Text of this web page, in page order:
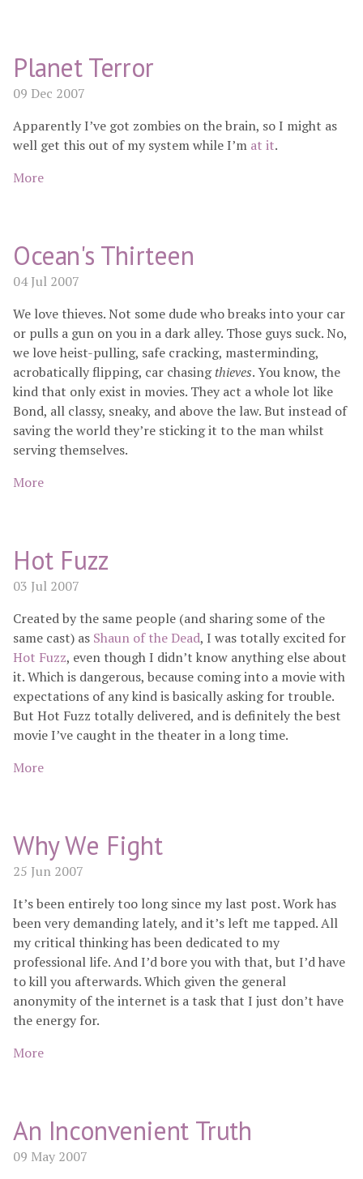
Planet Terror
09 Dec 2007
Apparently I’ve got zombies on the brain, so I might as
well get this out of my system while I’m at it.
More
Ocean's Thirteen
04 Jul 2007
We love thieves. Not some dude who breaks into your car
or pulls a gun on you in a dark alley. Those guys suck. No,
we love heist-pulling, safe cracking, masterminding,
acrobatically flipping, car chasingthieves. You know, the
kind that only exist in movies. They act a whole lot like
Bond, all classy, sneaky, and above the law. But instead of
saving the world they’re sticking it to the man whilst
serving themselves.
More
Hot Fuzz
03 Jul 2007
Created by the same people (and sharing some of the
same cast) as Shaun of the Dead, I was totally excited for
Hot Fuzz, even though I didn’t know anything else about
it. Which is dangerous, because coming into a movie with
expectations of any kind is basically asking for trouble.
But Hot Fuzz totally delivered, and is definitely the best
movie I’ve caught in the theater in a long time.
More
Why We Fight
25 Jun 2007
It’s been entirely too long since my last post. Work has
been very demanding lately, and it’s left me tapped. All
my critical thinking has been dedicated to my
professional life. And I’d bore you with that, but I’d have
to kill you afterwards. Which given the general
anonymity of the internet is a task that I just don’t have
the energy for.
More
An Inconvenient Truth
09 May 2007